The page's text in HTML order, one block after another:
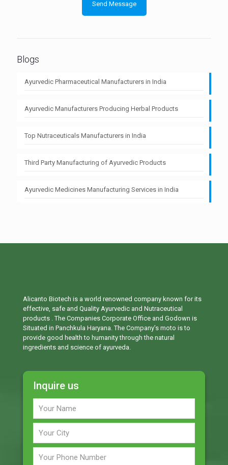
Blogs
Ayurvedic Pharmaceutical Manufacturers in India
Ayurvedic Manufacturers Producing Herbal Products
Top Nutraceuticals Manufacturers in India
Third Party Manufacturing of Ayurvedic Products
Ayurvedic Medicines Manufacturing Services in India
Alicanto Biotech is a world renowned company known for its
effective, safe and Quality Ayurvedic and Nutraceutical
products . The Companies Corporate Office and Godown is
Situated in Panchkula Haryana. The Company’s moto is to
provide good health to humanity through the natural
ingredients and science of ayurveda.
Inquire us